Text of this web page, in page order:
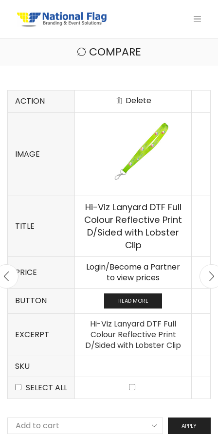
COMPARE
ACTION Delete
IMAGE
TITLE
Hi-Viz Lanyard DTF Full
Colour Reflective Print
D/Sided with Lobster
Clip
PRICE
Login/Become a Partner
to view prices
BUTTON READ MORE
EXCERPT
Hi-Viz Lanyard DTF Full
Colour Reflective Print
D/Sided with Lobster Clip
SKU
SELECT ALL
APPLY